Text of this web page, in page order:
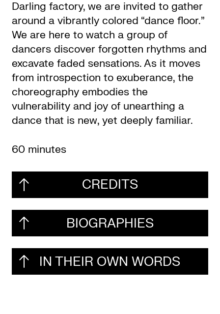
Darling factory, we are invited to gather
around a vibrantly colored “dance floor.”
We are here to watch a group of
dancers discover forgotten rhythms and
excavate faded sensations. As it moves
from introspection to exuberance, the
choreography embodies the
vulnerability and joy of unearthing a
dance that is new, yet deeply familiar.
60 minutes
CREDITS
BIOGRAPHIES
IN THEIR OWN WORDS